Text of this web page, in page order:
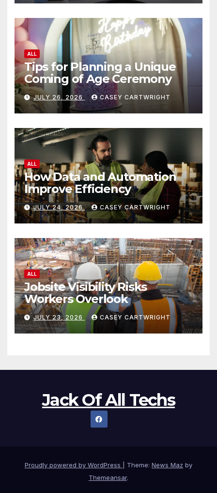
ALL
Tips for Planning a Unique
Coming of Age Ceremony
JULY 26, 2026 CASEY CARTWRIGHT
ALL
How Data and Automation
Improve Efficiency
JULY 24, 2026 CASEY CARTWRIGHT
ALL
Jobsite Visibility Risks
Workers Overlook
JULY 23, 2026 CASEY CARTWRIGHT
Jack Of All Techs
Proudly powered by WordPress Theme: News Maz by
Themeansar.